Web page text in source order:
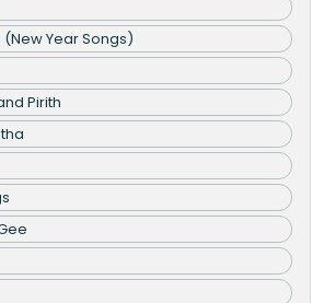
Year Songs)
Pirith